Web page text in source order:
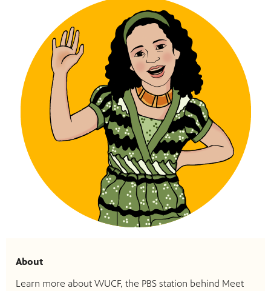
About
Learn more about WUCF, the PBS station behind Meet